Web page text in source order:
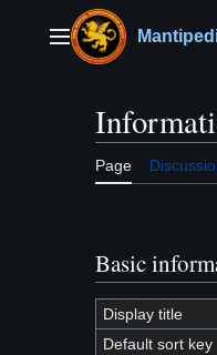
contentMain menu
Page
Basic
Display title
Default sort key